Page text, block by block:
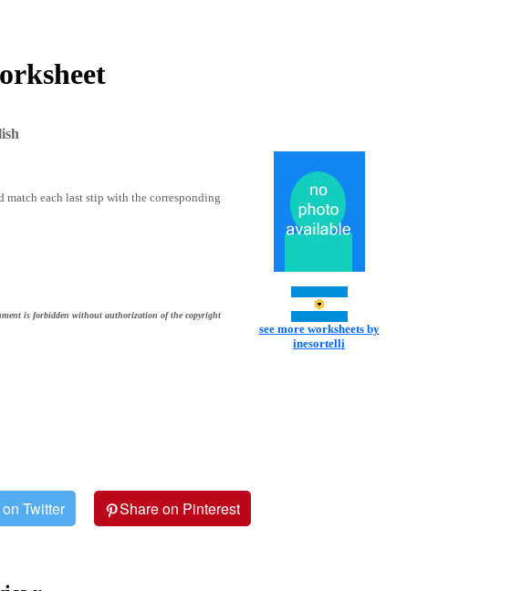
match each last stip with the corresponding
is forbidden without authorization of the copyright
see more worksheets by
inesortelli
Twitter Share on Pinterest